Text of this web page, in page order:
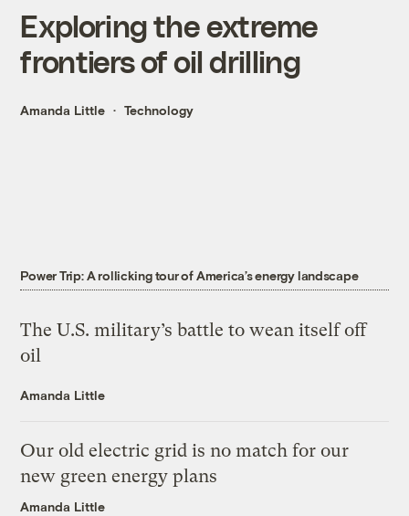
Exploring the extreme
frontiers of oil drilling
Amanda Little Technology
Power Trip: A rollicking tour of America’s energy landscape
The U.S. military’s battle to wean itself off
oil
Amanda Little
Our old electric grid is no match for our
new green energy plans
Amanda Little